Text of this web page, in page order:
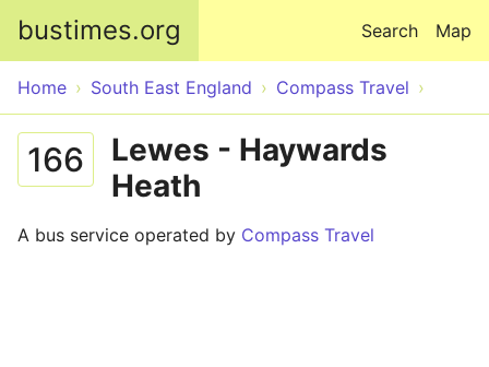
bustimes.org Map
Search
Home South East England Compass Travel
166
Lewes - Haywards
Heath
A bus service operated by Compass Travel